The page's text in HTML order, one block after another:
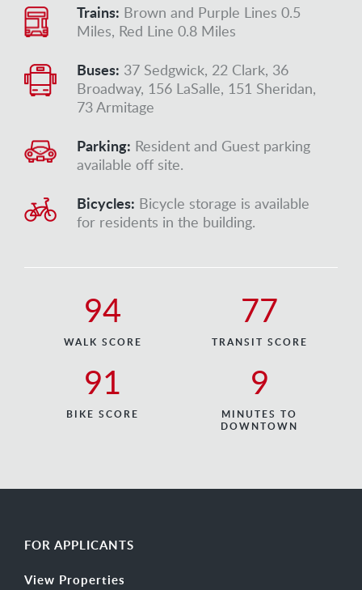
Trains: Brown and Purple Lines 0.5
Miles, Red Line 0.8 Miles
Buses: 37 Sedgwick, 22 Clark, 36
Broadway, 156 LaSalle, 151 Sheridan,
73 Armitage
Parking: Resident and Guest parking
available off site.
Bicycles: Bicycle storage is available
for residents in the building.
94
WALK SCORE
77
TRANSIT SCORE
91
BIKE SCORE
9
MINUTES TO
DOWNTOWN
FOR APPLICANTS
View Properties